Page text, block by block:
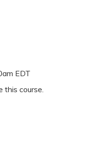
EDT
this course.